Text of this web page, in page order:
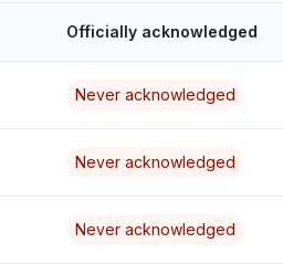
Officially acknowledged
Never acknowledged
Never acknowledged
Never acknowledged